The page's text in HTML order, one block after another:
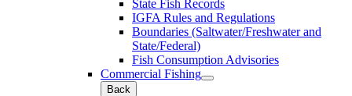
State Fish Records
IGFA Rules and Regulations
Boundaries (Saltwater/Freshwater and
State/Federal)
Fish Consumption Advisories
Commercial Fishing
Back